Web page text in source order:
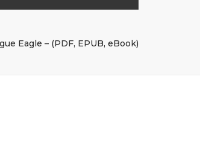
Eagle – (PDF, EPUB, eBook)